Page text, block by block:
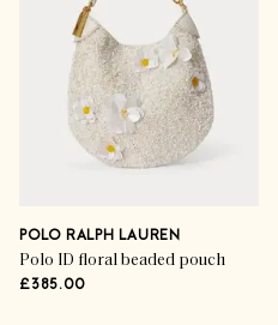
POLO RALPH LAUREN
Polo ID floral beaded pouch
£385.00